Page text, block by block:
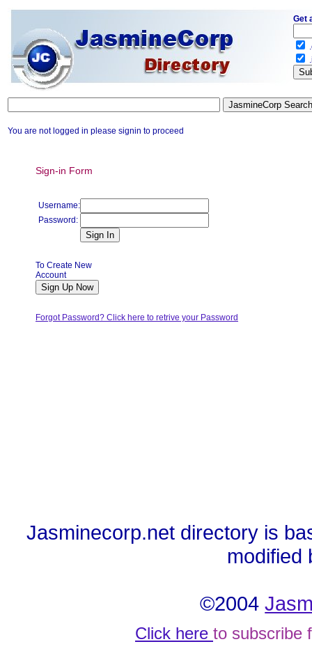
You are not logged in please signin to proceed
Sign-in Form
Username:
Password:
To Create New
Account
Forgot Password? Click here to retrive your Password
Jasminecorp.net directory is
modified
©2004
Click here to subscribe
Get